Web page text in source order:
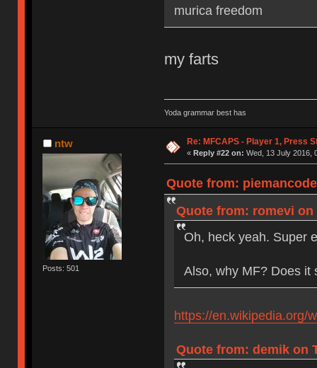
murica freedom
my farts
Yoda grammar best has
ntw
Posts: 501
Re: MFCAPS - Player 1, Press
« Reply #22 on: Wed, 13 July 2016,
Quote from:
Quote from: romevi on
Oh, heck yeah. Super
Also, why MF? Does it
https://en.wikipedia.org/
Quote from: demik on